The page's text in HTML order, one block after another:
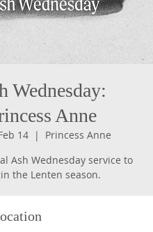
Wednesday:
Anne
14
  |
Princess Anne
Ash Wednesday service to
the Lenten season.